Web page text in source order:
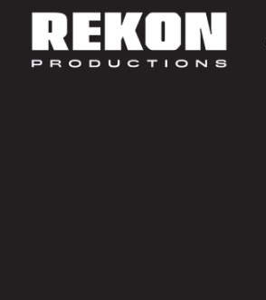
Skip to main content